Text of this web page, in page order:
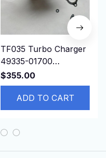
TF035 Turbo Charger
49335-01700
1515A322 for
Mitsubishi L200 Triton
2.5D 4N15
$355.00
ADD TO CART